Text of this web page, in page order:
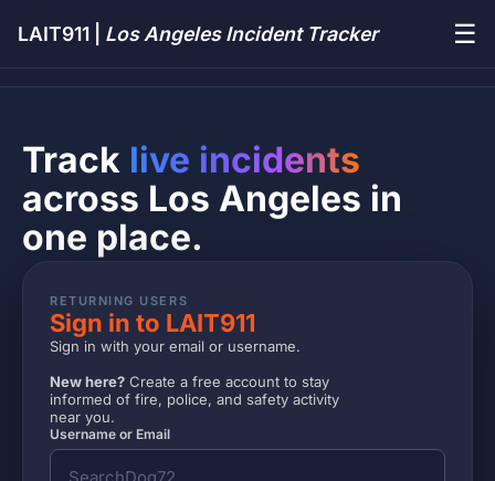
LAIT911 | Los Angeles Incident Tracker ☰
Track live incidents
across Los Angeles in
one place.
RETURNING USERS
Sign in to LAIT911
Sign in with your email or username.
New here? Create a free account to stay
informed of fire, police, and safety activity
near you.
Username or Email